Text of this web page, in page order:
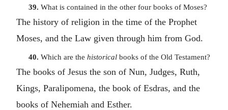
39. What is contained in the other four books of Moses?
The history of religion in the time of the Prophet
Moses, and the Law given through him from God.
40. Which are the historical books of the Old Testament?
The books of Jesus the son of Nun, Judges, Ruth,
Kings, Paralipomena, the book of Esdras, and the
books of Nehemiah and Esther.